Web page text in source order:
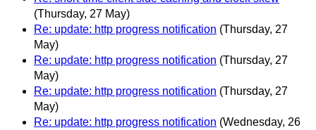
(Thursday, 27 May)
Re: update: http progress notification (Thursday, 27
May)
Re: update: http progress notification (Thursday, 27
May)
Re: update: http progress notification (Thursday, 27
May)
Re: update: http progress notification (Wednesday, 26